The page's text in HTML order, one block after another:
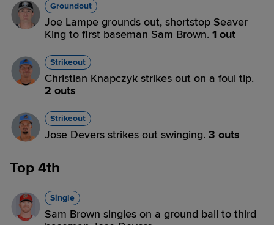
Groundout
Joe Lampe grounds out, shortstop Seaver
King to first baseman Sam Brown. 1 out
Strikeout
Christian Knapczyk strikes out on a foul tip.
2 outs
Strikeout
Jose Devers strikes out swinging. 3 outs
Top 4th
Single
Sam Brown singles on a ground ball to third